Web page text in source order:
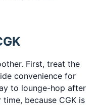
First, treat the
convenience for
to lounge-hop after
because CGK is